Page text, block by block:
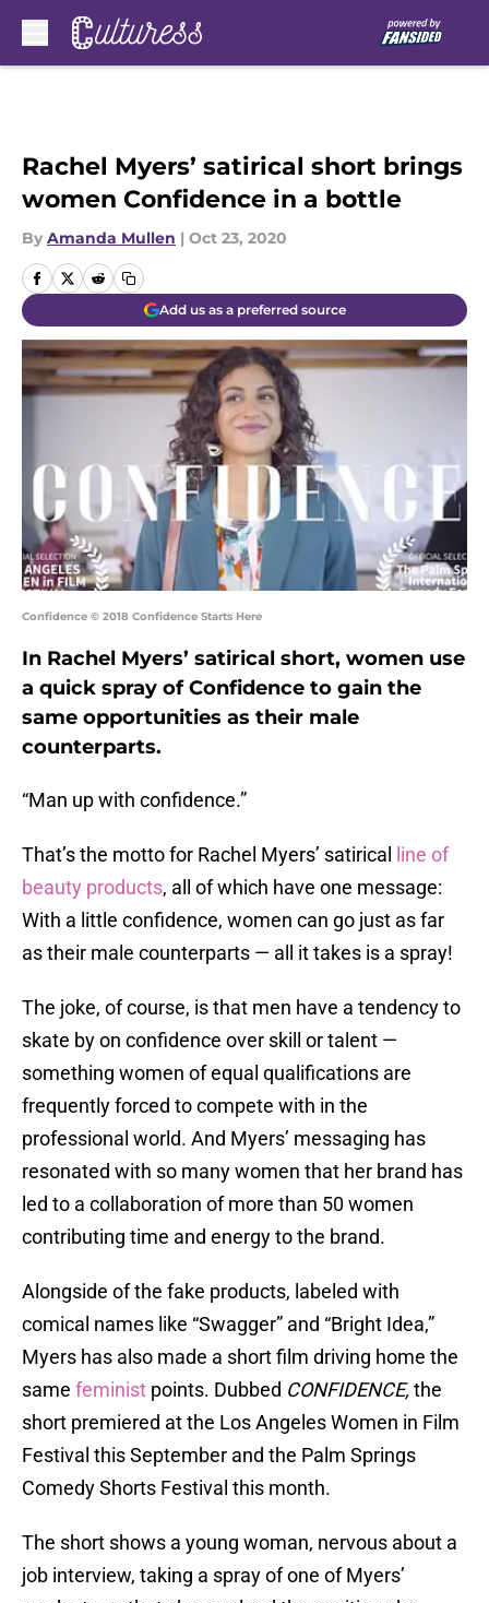
Rachel Myers’ satirical short brings
women Confidence in a bottle
By Amanda Mullen | Oct 23, 2020
Add us as a preferred source
Confidence © 2018 Confidence Starts Here
In Rachel Myers’ satirical short, women use
a quick spray of Confidence to gain the
same opportunities as their male
counterparts.
“Man up with confidence.”
That’s the motto for Rachel Myers’ satirical
line of
beauty products, all of which have one message:
With a little confidence, women can go just as far
as their male counterparts — all it takes is a spray!
The joke, of course, is that men have a tendency to
skate by on confidence over skill or talent —
something women of equal qualifications are
frequently forced to compete with in the
professional world. And Myers’ messaging has
resonated with so many women that her brand has
led to a collaboration of more than 50 women
contributing time and energy to the brand.
Alongside of the fake products, labeled with
comical names like “Swagger” and “Bright Idea,”
Myers has also made a short film driving home the
same feminist points. Dubbed CONFIDENCE, the
short premiered at the Los Angeles Women in Film
Festival this September and the Palm Springs
Comedy Shorts Festival this month.
The short shows a young woman, nervous about a
job interview, taking a spray of one of Myers’